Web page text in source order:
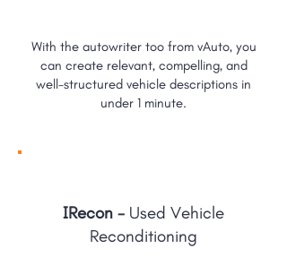
With the autowriter too from vAuto, you
can create relevant, compelling, and
well-structured vehicle descriptions in
under 1 minute.
IRecon - Used Vehicle
Reconditioning